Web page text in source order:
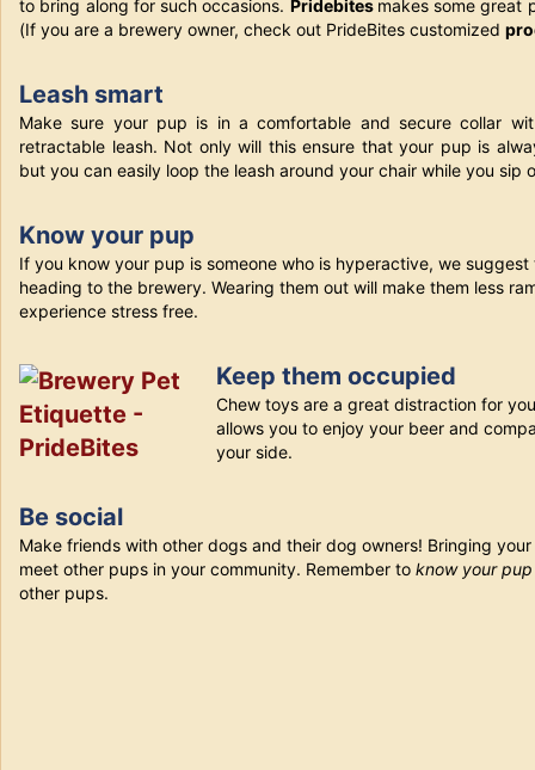
to bring along for such occasions. Pridebites makes some great
(If you are a brewery owner, check out PrideBites customized
Leash smart
Make sure your pup is in a comfortable and secure collar
retractable leash. Not only will this ensure that your pup is
but you can easily loop the leash around your chair while you sip
Know your pup
If you know your pup is someone who is hyperactive, we
heading to the brewery. Wearing them out will make them less
experience stress free.
Keep them occupied
Chew toys are a great distraction for
allows you to enjoy your beer and
your side.
Be social
Make friends with other dogs and their dog owners! Bringing
meet other pups in your community. Remember to know your
other pups.